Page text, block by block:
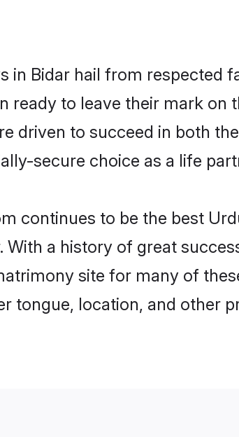
in Bidar hail from respected
ready to leave their mark
driven to succeed in both
secure choice as a life
continues to be the best
With a history of great
site for many of
tongue, location, and other